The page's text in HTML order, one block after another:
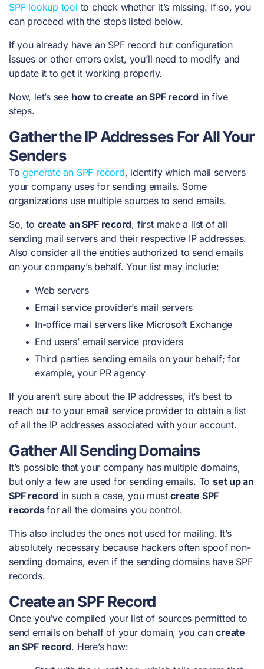
SPF lookup tool to check whether it’s missing. If so, you
can proceed with the steps listed below.
If you already have an SPF record but configuration
issues or other errors exist, you’ll need to modify and
update it to get it working properly.
Now, let’s see how to create an SPF record in five
steps.
Gather the IP Addresses For All Your
Senders
Togenerate an SPF record, identify which mail servers
your company uses for sending emails. Some
organizations use multiple sources to send emails.
So, to create an SPF record, first make a list of all
sending mail servers and their respective IP addresses.
Also consider all the entities authorized to send emails
on your company’s behalf. Your list may include:
Web servers
Email service provider’s mail servers
In-office mail servers like Microsoft Exchange
End users’ email service providers
Third parties sending emails on your behalf; for
example, your PR agency
If you aren’t sure about the IP addresses, it’s best to
reach out to your email service provider to obtain a list
of all the IP addresses associated with your account.
Gather All Sending Domains
It’s possible that your company has multiple domains,
but only a few are used for sending emails. To set up an
SPF record in such a case, you mustcreate SPF
recordsfor all the domains you control.
This also includes the ones not used for mailing. It’s
absolutely necessary because hackers often spoof non-
sending domains, even if the sending domains have SPF
records.
Create an SPF Record
Once you’ve compiled your list of sources permitted to
send emails on behalf of your domain, you cancreate
an SPF record. Here’s how: